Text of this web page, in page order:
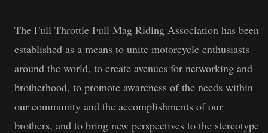
The Full Throttle Full Mag Riding Association has been
established as a means to unite motorcycle enthusiasts
around the world, to create avenues for networking and
brotherhood, to promote awareness of the needs within
our community and the accomplishments of our
brothers, and to bring new perspectives to the stereotype